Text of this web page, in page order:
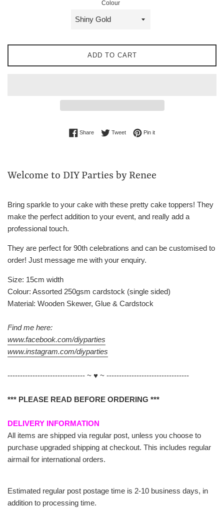
Colour
ADD TO CART
ShareShare on Facebook
TweetTweet on Twitter
Pin itPin on Pinterest
Welcome to DIY Parties by Renee
Bring sparkle to your cake with these pretty cake toppers! They
make the perfect addition to your event, and really add a
professional touch.
They are perfect for 90th celebrations and can be customised to
order! Just message me with your enquiry.
Size: 15cm width
Colour: Assorted 250gsm cardstock (single sided)
Material: Wooden Skewer, Glue & Cardstock
Find me here:
www.facebook.com/diyparties
www.instagram.com/diyparties
------------------------------- ~ ♥ ~ ---------------------------------
*** PLEASE READ BEFORE ORDERING ***
DELIVERY INFORMATION
All items are shipped via regular post, unless you choose to
purchase upgraded shipping at checkout. This includes regular
airmail for international orders.
Estimated regular post postage time is 2-10 business days, in
addition to processing time.